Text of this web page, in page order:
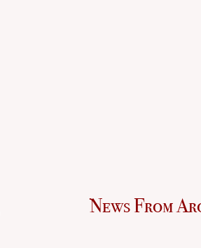
News From